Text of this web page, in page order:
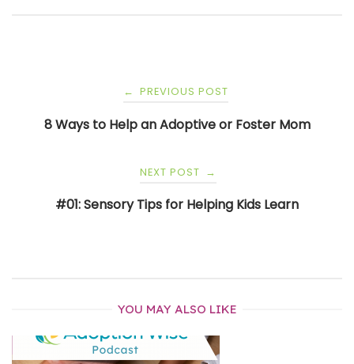
navigation
← PREVIOUS POST
8 Ways to Help an Adoptive or Foster Mom
NEXT POST →
#01: Sensory Tips for Helping Kids Learn
YOU MAY ALSO LIKE